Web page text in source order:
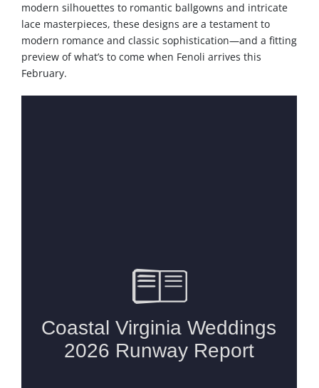
modern silhouettes to romantic ballgowns and intricate
lace masterpieces, these designs are a testament to
modern romance and classic sophistication—and a fitting
preview of what’s to come when Fenoli arrives this
February.